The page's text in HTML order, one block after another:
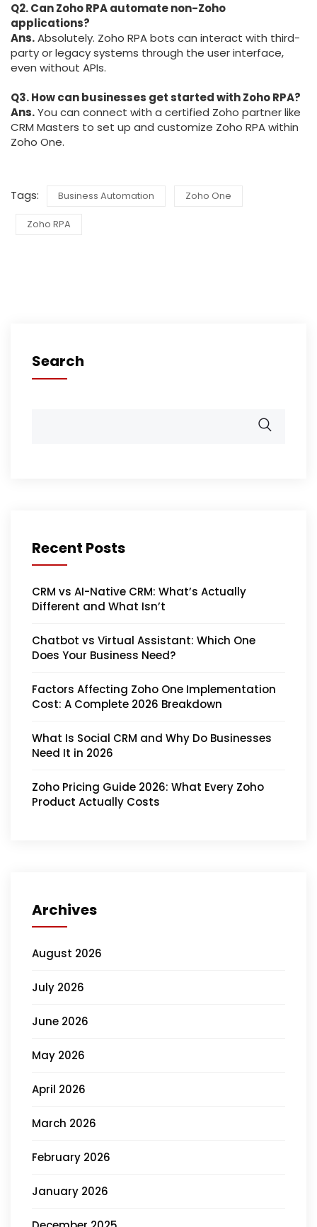
Q2. Can Zoho RPA automate non-Zoho
applications?
Ans.Absolutely. Zoho RPA bots can interact with third-
party or legacy systems through the user interface,
even without APIs.
Q3. How can businesses get started with Zoho RPA?
Ans.You can connect with a certified Zoho partner like
CRM Masters to set up and customize Zoho RPA within
Zoho One.
Tags: Business Automation Zoho One
Zoho RPA
Search
Recent Posts
CRM vs AI-Native CRM: What’s Actually
Different and What Isn’t
Chatbot vs Virtual Assistant: Which One
Does Your Business Need?
Factors Affecting Zoho One Implementation
Cost: A Complete 2026 Breakdown
What Is Social CRM and Why Do Businesses
Need It in 2026
Zoho Pricing Guide 2026: What Every Zoho
Product Actually Costs
Archives
August 2026
July 2026
June 2026
May 2026
April 2026
March 2026
February 2026
January 2026